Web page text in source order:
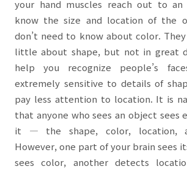
your hand muscles reach out to
know the size and location of the
don’t need to know about color.
little about shape, but not in great
help you recognize people’s
extremely sensitive to details of
pay less attention to location. It is
that anyone who sees an object sees
it ― the shape, color, location,
However, one part of your brain sees
sees color, another detects